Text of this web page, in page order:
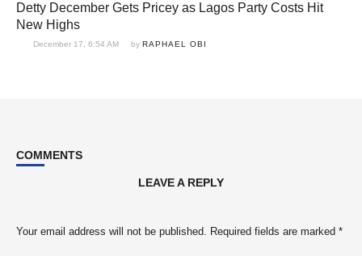
Detty December Gets Pricey as Lagos Party Costs Hit
New Highs
December 17, 6:54 AM by RAPHAEL OBI
COMMENTS
LEAVE A REPLY
Your email address will not be published. Required fields are marked *